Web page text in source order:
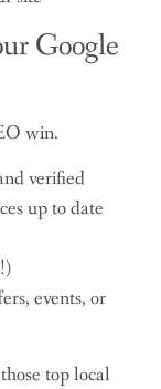
Google
win.
verified
up to date
events, or
top local